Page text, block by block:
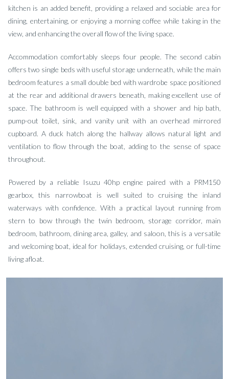
kitchen is an added benefit, providing a relaxed and sociable area for
dining, entertaining, or enjoying a morning coffee while taking in the
view, and enhancing the overall flow of the living space.
Accommodation comfortably sleeps four people. The second cabin
offers two single beds with useful storage underneath, while the main
bedroom features a small double bed with wardrobe space positioned
at the rear and additional drawers beneath, making excellent use of
space. The bathroom is well equipped with a shower and hip bath,
pump-out toilet, sink, and vanity unit with an overhead mirrored
cupboard. A duck hatch along the hallway allows natural light and
ventilation to flow through the boat, adding to the sense of space
throughout.
Powered by a reliable Isuzu 40hp engine paired with a PRM150
gearbox, this narrowboat is well suited to cruising the inland
waterways with confidence. With a practical layout running from
stern to bow through the twin bedroom, storage corridor, main
bedroom, bathroom, dining area, galley, and saloon, this is a versatile
and welcoming boat, ideal for holidays, extended cruising, or full-time
living afloat.